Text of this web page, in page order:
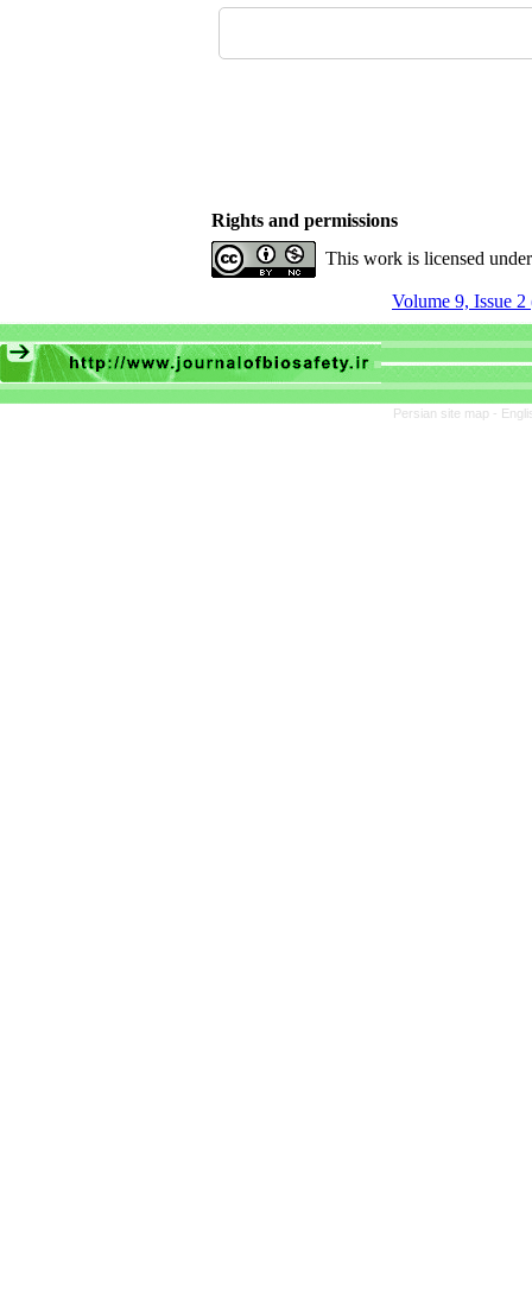
Rights and permissions
This work is licensed
Volume 9, Issue
Persian site map -